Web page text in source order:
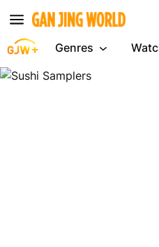
Genres
Sushi